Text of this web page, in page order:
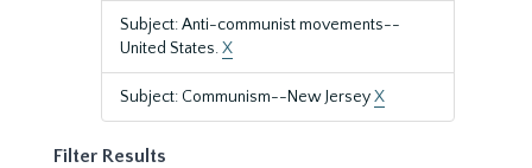
Subject: Anti-communist movements--
United States.X
Subject: Communism--New JerseyX
Filter Results